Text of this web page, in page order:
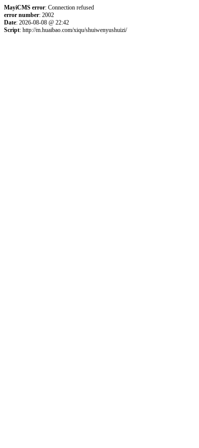
MayiCMS error: Connection refused
error number: 2002
Date: 2026-08-08 @ 22:42
Script: http://m.huaibao.com/xiqu/shuiwenyushuizi/